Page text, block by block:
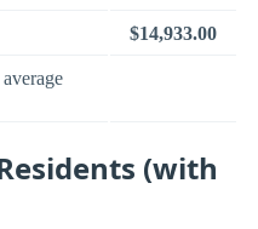
$14,933.00
(with